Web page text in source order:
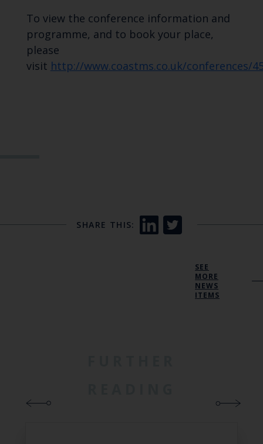
To view the conference information and
programme, and to book your place,
please
visit http://www.coastms.co.uk/conferences/
SHARE THIS:
SEE
MORE
NEWS
ITEMS